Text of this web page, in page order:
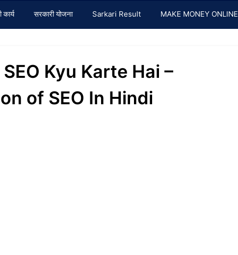
कार्य सरकारी योजना Sarkari Result MAKE MONEY ONLINE
Kyu Karte Hai –
of SEO In Hindi